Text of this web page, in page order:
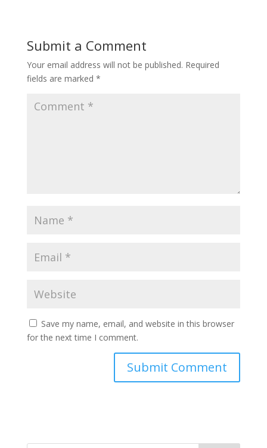
Submit a Comment
Your email address will not be published. Required
fields are marked *
Save my name, email, and website in this browser
for the next time I comment.